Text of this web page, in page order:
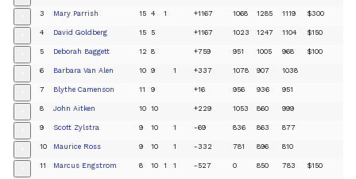
3 Mary Parrish 15 4 1 +1167 1068 1285 1119 $300
4 David Goldberg 15 5 +1167 1023 1247 1104 $150
5 Deborah Baggett 12 8 +759 951 1005 968 $100
6 Barbara Van Alen 10 9 1 +337 1078 907 1038
7 Blythe Camenson 11 9 +16 956 936 951
8 John Aitken 10 10 +229 1053 860 999
9 Scott Zylstra 9 10 1 -69 836 863 877
10 Maurice Ross 9 10 1 -332 781 896 810
11 Marcus Engstrom 8 10 1 1 -527 0 850 783 $150